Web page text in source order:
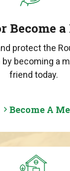
Become
protect the
becoming a
friend today.
Become A